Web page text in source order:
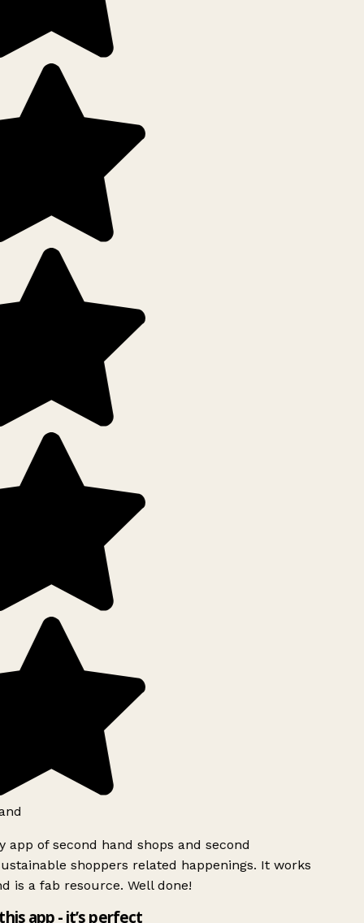
app of second hand shops and second
shoppers related happenings. It works
is a fab resource. Well done!
app - it’s perfect